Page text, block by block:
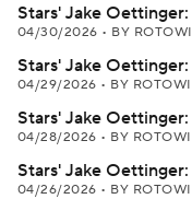
Stars' Jake
04/30/2026 • BY
Stars' Jake
04/29/2026 • BY
Stars' Jake
04/28/2026 • BY
Stars' Jake
04/26/2026 • BY